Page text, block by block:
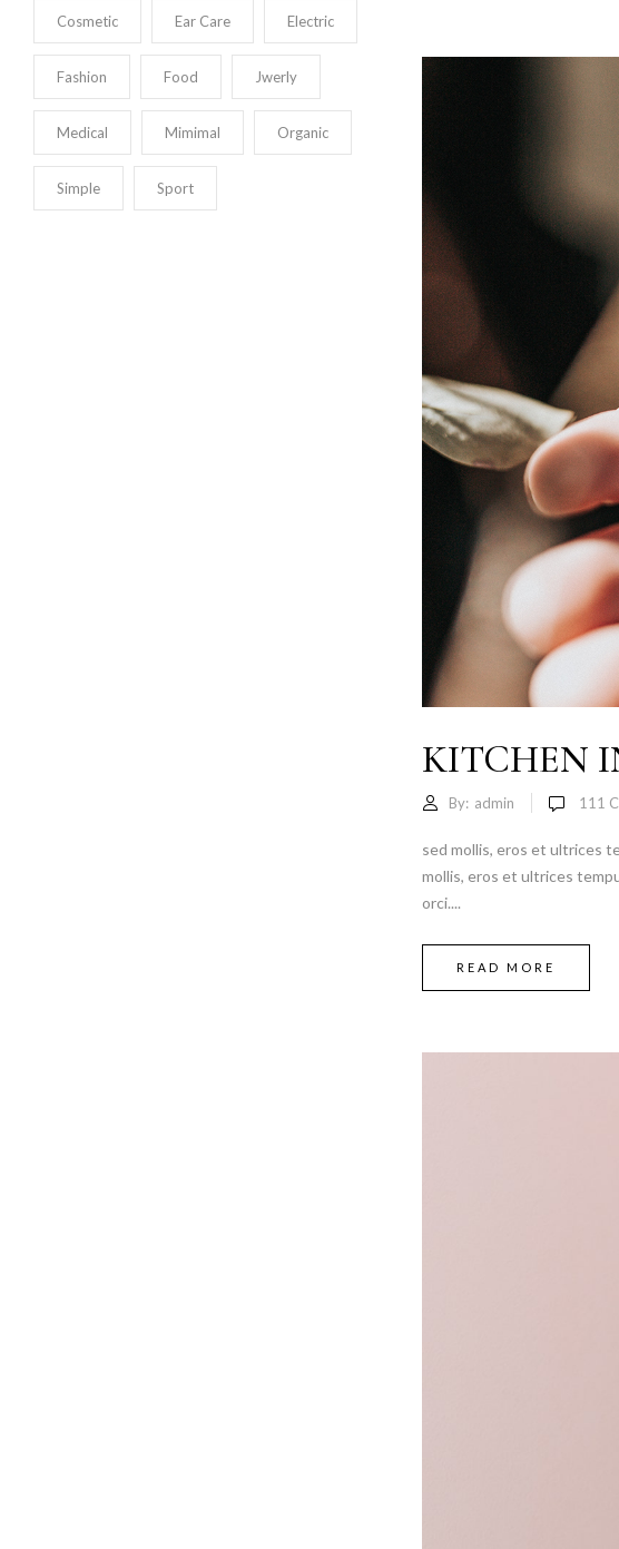
Cosmetic Ear Care Electric
Fashion Food Jwerly
Medical Mimimal Organic
Simple Sport
KITCHEN
By: admin 111
sed mollis, eros et ultrices
mollis, eros et ultrices
orci....
READ MORE